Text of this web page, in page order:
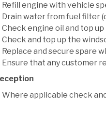
Refill engine with vehicle
Drain water from fuel filter
Check engine oil and top
Check and top up the
Replace and secure spare
Ensure that any customer
Where applicable check